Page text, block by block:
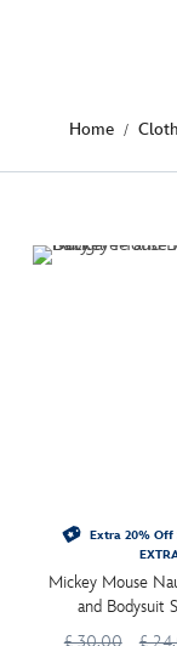
Home
Extra 20% Off
Mickey Mouse
and Bodysuit
£ 30.00
£